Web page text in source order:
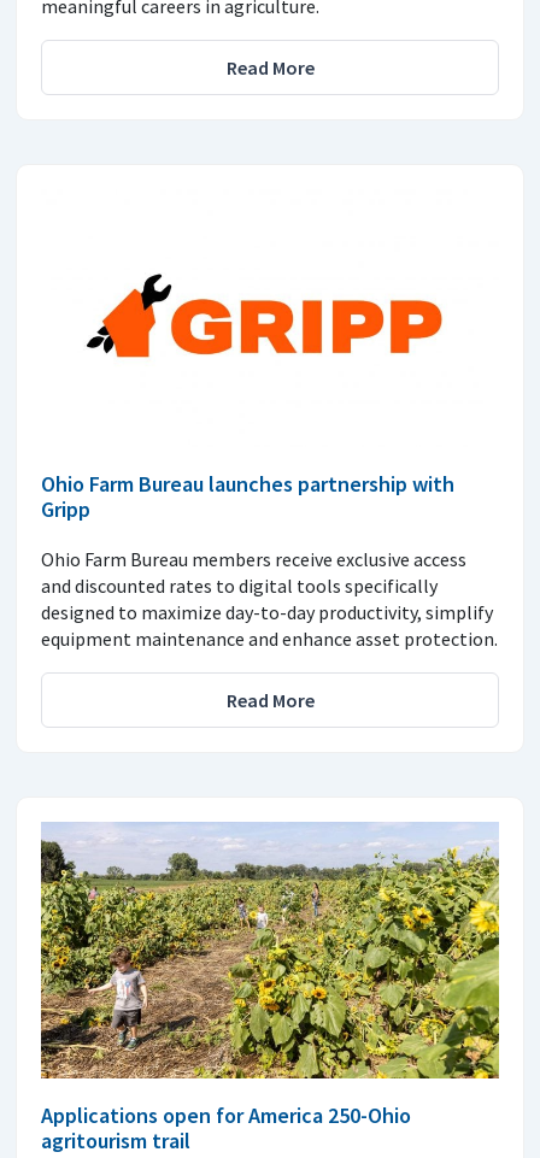
meaningful careers in agriculture.
Read More
Ohio Farm Bureau launches partnership with
Gripp
Ohio Farm Bureau members receive exclusive access
and discounted rates to digital tools specifically
designed to maximize day-to-day productivity, simplify
equipment maintenance and enhance asset protection.
Read More
Applications open for America 250-Ohio
agritourism trail